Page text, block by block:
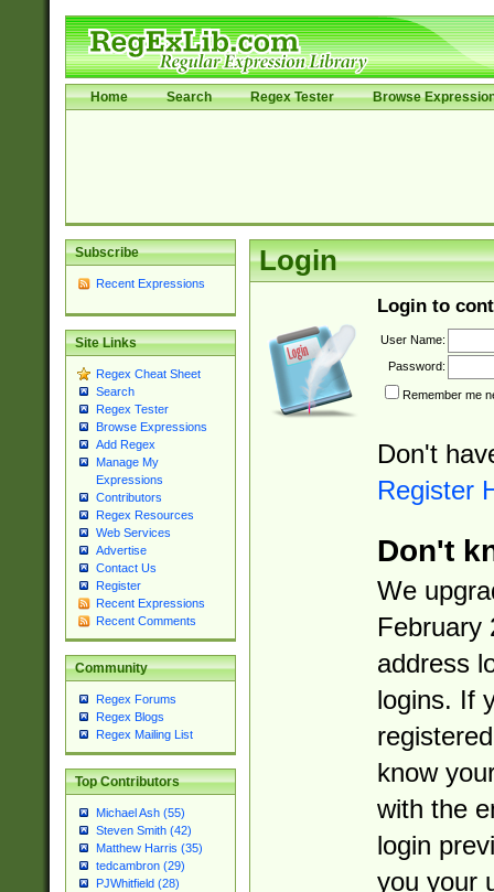
Home Search Regex Tester Browse
Subscribe
Recent Expressions
Site Links
Regex Cheat Sheet
Search
Regex Tester
Browse Expressions
Add Regex
Manage My
Expressions
Contributors
Regex Resources
Web Services
Advertise
Contact Us
Register
Recent Expressions
Recent Comments
Community
Regex Forums
Regex Blogs
Regex Mailing List
Top Contributors
Michael Ash (55)
Steven Smith (42)
Matthew Harris (35)
tedcambron (29)
PJWhitfield (28)
Login
Login to
User Name:
Password:
Remember me
Don't
Register
Don't
We
February
address
logins. If
know
with the
login
you your